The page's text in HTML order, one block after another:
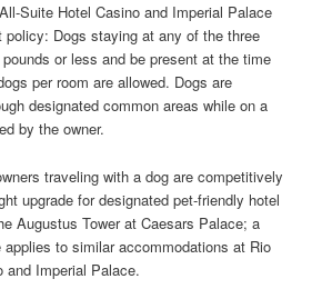
Suite Hotel Casino and Imperial Palace
policy: Dogs staying at any of the three
or less and be present at the time
per room are allowed. Dogs are
designated common areas while on a
by the owner.
traveling with a dog are competitively
upgrade for designated pet-friendly hotel
Augustus Tower at Caesars Palace; a
applies to similar accommodations at Rio
and Imperial Palace.